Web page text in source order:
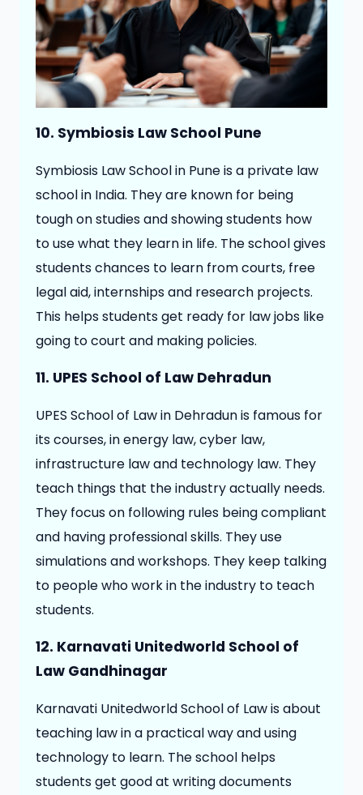
10. Symbiosis Law School Pune
Symbiosis Law School in Pune is a private law
school in India. They are known for being
tough on studies and showing students how
to use what they learn in life. The school gives
students chances to learn from courts, free
legal aid, internships and research projects.
This helps students get ready for law jobs like
going to court and making policies.
11. UPES School of Law Dehradun
UPES School of Law in Dehradun is famous for
its courses, in energy law, cyber law,
infrastructure law and technology law. They
teach things that the industry actually needs.
They focus on following rules being compliant
and having professional skills. They use
simulations and workshops. They keep talking
to people who work in the industry to teach
students.
12. Karnavati Unitedworld School of
Law Gandhinagar
Karnavati Unitedworld School of Law is about
teaching law in a practical way and using
technology to learn. The school helps
students get good at writing documents